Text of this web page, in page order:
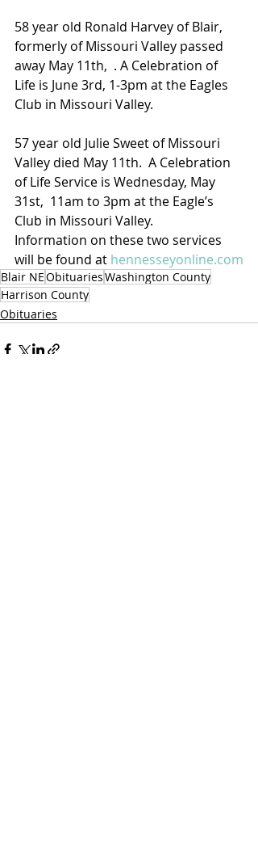
58 year old Ronald Harvey of Blair,
formerly of Missouri Valley passed
away May 11th,  . A Celebration of
Life is June 3rd, 1-3pm at the Eagles
Club in Missouri Valley.
57 year old Julie Sweet of Missouri
Valley died May 11th.  A Celebration
of Life Service is Wednesday, May
31st,  11am to 3pm at the Eagle’s
Club in Missouri Valley.
Information on these two services
will be found at hennesseyonline.com
Blair NEObituariesWashington County
Harrison County
Obituaries